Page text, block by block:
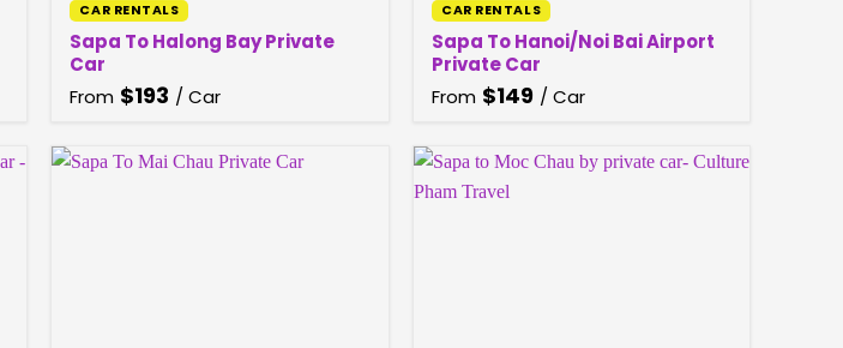
CAR RENTALS
Sapa To Halong Bay Private
Car
From $193 / Car
CAR RENTALS
Sapa To Hanoi/Noi Bai Airport
Private Car
From $149 / Car